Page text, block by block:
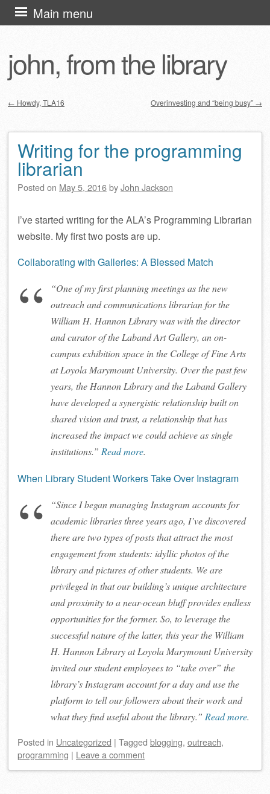
john, from the library
Main menu
Skip
to
← Howdy, TLA16 Overinvesting and “being busy” →
Writing for the programming
librarian
Posted on May 5, 2016byJohn Jackson
I’ve started writing for the ALA’s Programming Librarian
website. My first two posts are up.
Collaborating with Galleries: A Blessed Match
“One of my first planning meetings as the new
outreach and communications librarian for the
William H. Hannon Library was with the director
and curator of the Laband Art Gallery, an on-
campus exhibition space in the College of Fine Arts
at Loyola Marymount University. Over the past few
years, the Hannon Library and the Laband Gallery
have developed a synergistic relationship built on
shared vision and trust, a relationship that has
increased the impact we could achieve as single
institutions.” Read more.
When Library Student Workers Take Over Instagram
“Since I began managing Instagram accounts for
academic libraries three years ago, I’ve discovered
there are two types of posts that attract the most
engagement from students: idyllic photos of the
library and pictures of other students. We are
privileged in that our building’s unique architecture
and proximity to a near-ocean bluff provides endless
opportunities for the former. So, to leverage the
successful nature of the latter, this year the William
H. Hannon Library at Loyola Marymount University
invited our student employees to “take over” the
library’s Instagram account for a day and use the
platform to tell our followers about their work and
what they find useful about the library.” Read more.
Posted in Uncategorized | Tagged blogging, outreach,
programming | Leave a comment